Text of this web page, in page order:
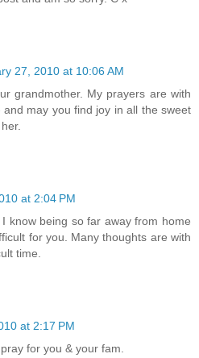
27, 2010 at 10:06 AM
grandmother. My prayers are with
may you find joy in all the sweet
at 2:04 PM
know being so far away from home
for you. Many thoughts are with
time.
at 2:17 PM
for you & your fam.